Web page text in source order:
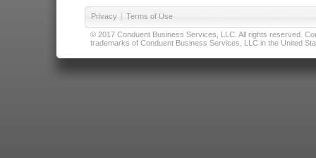
Privacy | Terms of Use
© 2017 Conduent Business Services, LLC. All rights reserved.
trademarks of Conduent Business Services, LLC in the United